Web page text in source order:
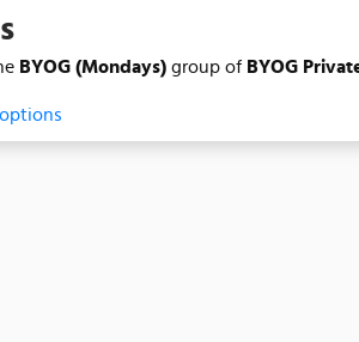
BYOG (Mondays)group of BYOG